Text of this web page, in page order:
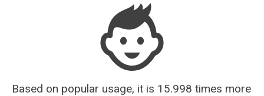
Most Popular Male Names
Most Popular Female Names
Who is Your Alter Ego?
Recently Added Male Names
Recently Added Female Names
Based on popular usage, it is 15.998 times more